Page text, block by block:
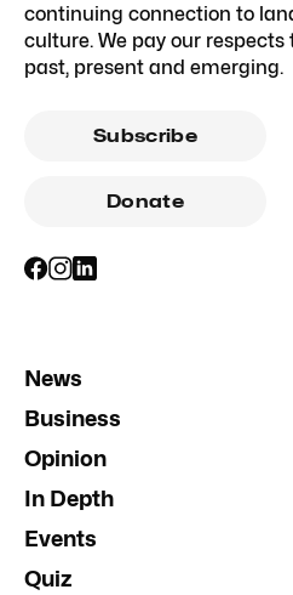
continuing connection to
culture. We pay our respects
past, present and emerging.
Subscribe
Donate
News
Business
Opinion
In Depth
Events
Quiz